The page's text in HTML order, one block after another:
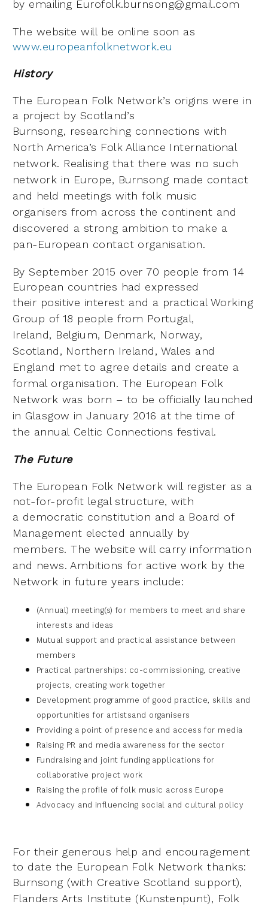
by emailing Eurofolk.burnsong@gmail.com
The website will be online soon as
www.europeanfolknetwork.eu
History
The European Folk Network’s origins were in
a project by Scotland’s
Burnsong, researching connections with
North America’s Folk Alliance International
network. Realising that there was no such
network in Europe, Burnsong made contact
and held meetings with folk music
organisers from across the continent and
discovered a strong ambition to make a
pan-European contact organisation.
By September 2015 over 70 people from 14
European countries had expressed
their positive interest and a practical Working
Group of 18 people from Portugal,
Ireland, Belgium, Denmark, Norway,
Scotland, Northern Ireland, Wales and
England met to agree details and create a
formal organisation. The European Folk
Network was born – to be officially launched
in Glasgow in January 2016 at the time of
the annual Celtic Connections festival.
The Future
The European Folk Network will register as a
not-for-profit legal structure, with
a democratic constitution and a Board of
Management elected annually by
members.The website will carry information
and news. Ambitions for active work by the
Network in future years include:
(Annual) meeting(s) for members to meet and share
interests and ideas
Mutual support and practical assistance between
members
Practical partnerships: co-commissioning, creative
projects, creating worktogether
Development programme of good practice, skills and
opportunities for artistsand organisers
Providing a point of presence and access for media
Raising PR and media awareness for the sector
Fundraising and joint funding applications for
collaborative project work
Raising the profile of folk music across Europe
Advocacy and influencing social and cultural policy
For their generous help and encouragement
to date the European Folk Network thanks:
Burnsong (with Creative Scotland support),
Flanders Arts Institute (Kunstenpunt), Folk